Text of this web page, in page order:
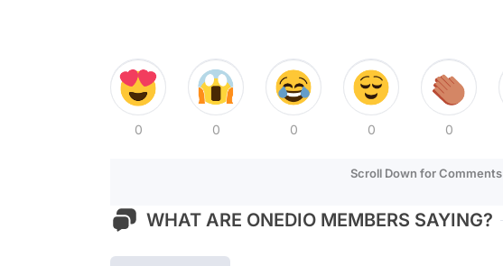
0 0 0 0 0
Scroll Down for Comments
WHAT ARE ONEDIO MEMBERS SAYING?